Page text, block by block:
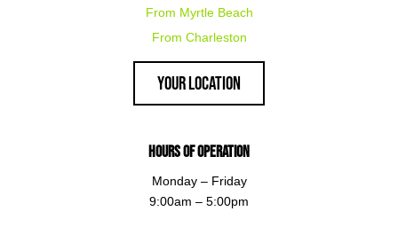
From Myrtle Beach
From Charleston
Your Location
Hours of Operation
Monday – Friday
9:00am – 5:00pm